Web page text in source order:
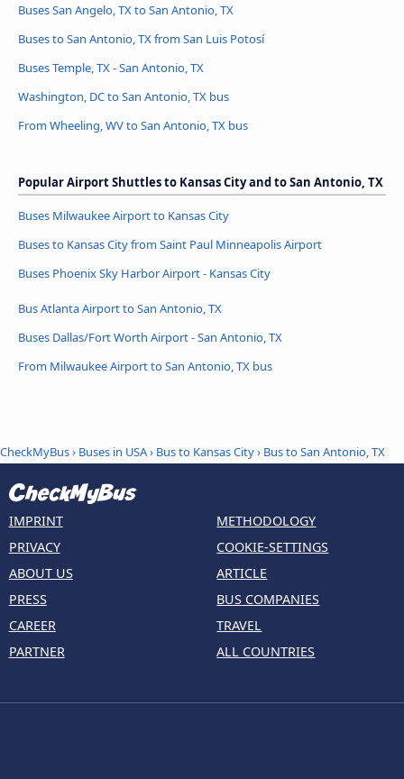
Buses San Angelo, TX to San Antonio, TX
Buses to San Antonio, TX from San Luis Potosí
Buses Temple, TX - San Antonio, TX
Washington, DC to San Antonio, TX bus
From Wheeling, WV to San Antonio, TX bus
Popular Airport Shuttles to Kansas City and to San Antonio, TX
Buses Milwaukee Airport to Kansas City
Buses to Kansas City from Saint Paul Minneapolis Airport
Buses Phoenix Sky Harbor Airport - Kansas City
Bus Atlanta Airport to San Antonio, TX
Buses Dallas/Fort Worth Airport - San Antonio, TX
From Milwaukee Airport to San Antonio, TX bus
CheckMyBus› Buses in USA› Bus to Kansas City› Bus to San Antonio, TX
IMPRINT
PRIVACY
ABOUT US
PRESS
CAREER
PARTNER
METHODOLOGY
COOKIE-SETTINGS
ARTICLE
BUS COMPANIES
TRAVEL
ALL COUNTRIES